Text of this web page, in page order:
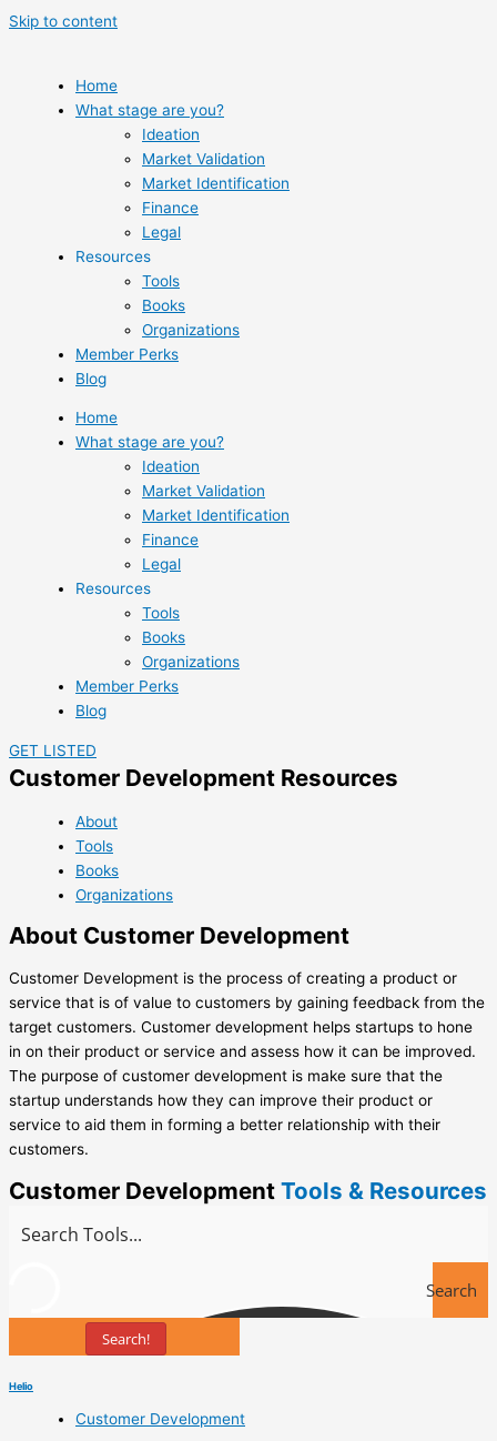
Skip to content
Home
What stage are you?
Ideation
Market Validation
Market Identification
Finance
Legal
Resources
Tools
Books
Organizations
Member Perks
Blog
Home
What stage are you?
Ideation
Market Validation
Market Identification
Finance
Legal
Resources
Tools
Books
Organizations
Member Perks
Blog
GET LISTED
Customer Development Resources
About
Tools
Books
Organizations
About Customer Development
Customer Development is the process of creating a product or
service that is of value to customers by gaining feedback from the
target customers. Customer development helps startups to hone
in on their product or service and assess how it can be improved.
The purpose of customer development is make sure that the
startup understands how they can improve their product or
service to aid them in forming a better relationship with their
customers.
Customer Development Tools & Resources
Search
Search!
Helio
Customer Development